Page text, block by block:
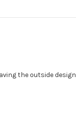
the outside design